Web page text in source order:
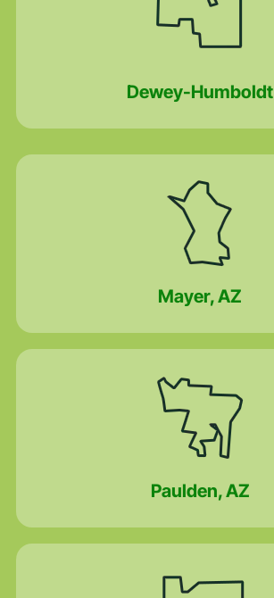
Dewey-Humboldt
Mayer, AZ
Paulden, AZ